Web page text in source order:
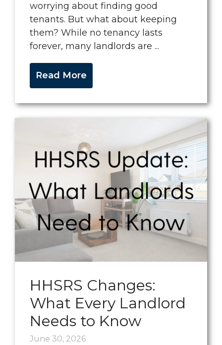
worrying about finding good
tenants. But what about keeping
them? While no tenancy lasts
forever, many landlords are ...
Read More
HHSRS Changes:
What Every Landlord
Needs to Know
June 30, 2026